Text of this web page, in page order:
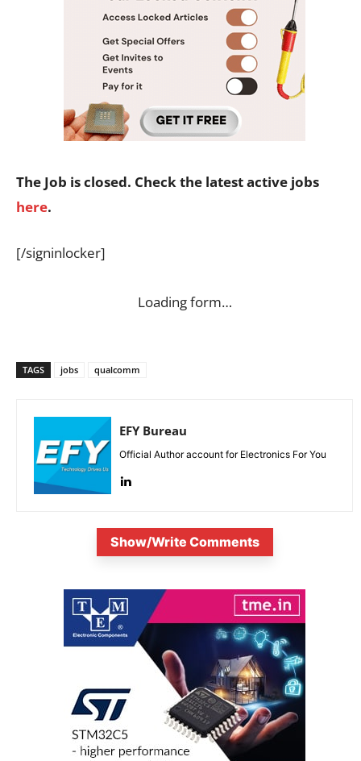
The Job is closed. Check the latest active jobs
here.
[/signinlocker]
Loading form…
TAGS jobs qualcomm
EFY Bureau
Official Author account for Electronics For You
Show/Write Comments